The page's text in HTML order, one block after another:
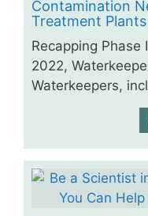
Contamination
Treatment
Recapping Phase
2022,
Waterkeepers,